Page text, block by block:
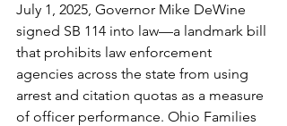
July 1, 2025, Governor Mike DeWine
signed SB 114 into law—a landmark bill
that prohibits law enforcement
agencies across the state from using
arrest and citation quotas as a measure
of officer performance. Ohio Families